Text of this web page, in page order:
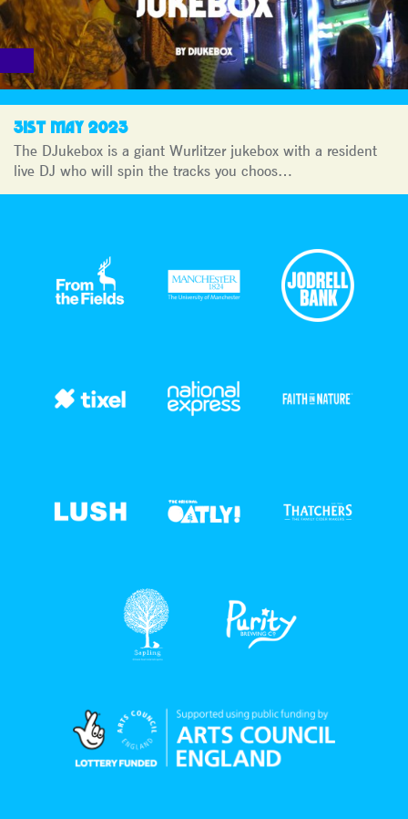
31ST MAY 2023
The DJukebox is a giant Wurlitzer jukebox with a resident
live DJ who will spin the tracks you choos…